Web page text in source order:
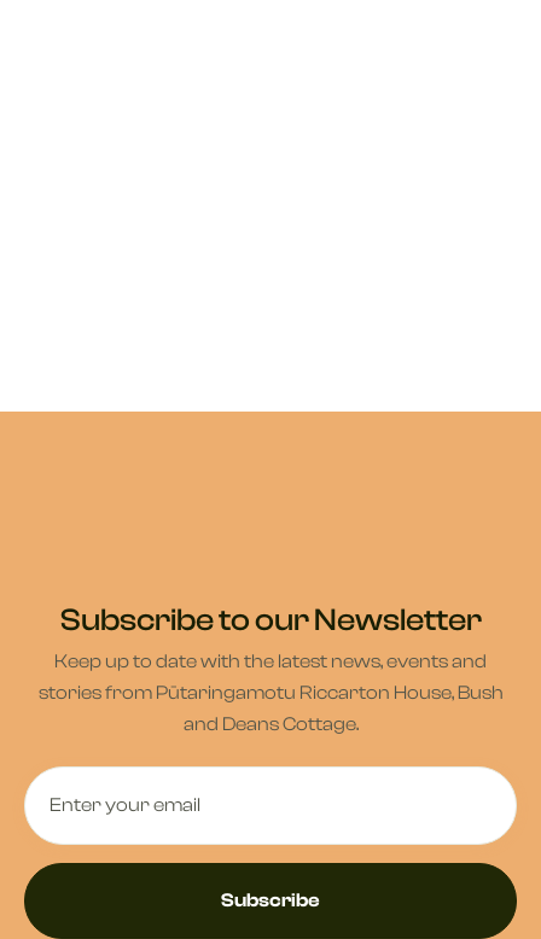
Subscribe to our Newsletter
Keep up to date with the latest news, events and
stories from Pūtaringamotu Riccarton House, Bush
and Deans Cottage.